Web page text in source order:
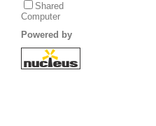
Shared
Computer
Powered by